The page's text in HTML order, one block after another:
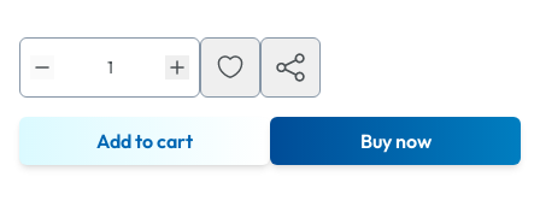
Add to cart Buy now